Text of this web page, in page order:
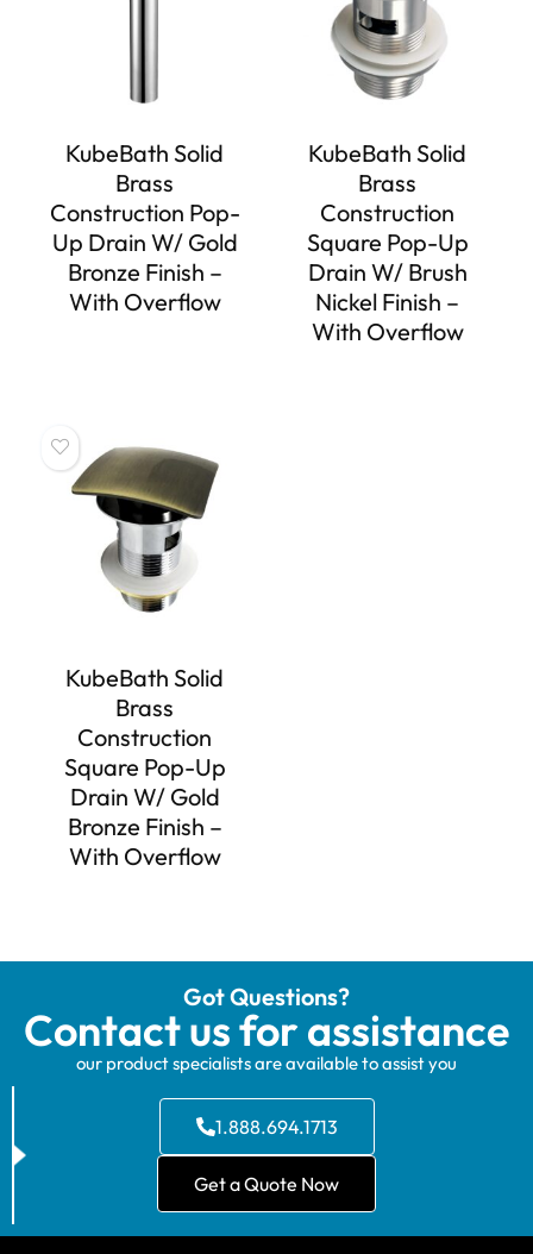
KubeBath Solid
Brass
Construction Pop-
Up Drain W/ Gold
Bronze Finish –
With Overflow
KubeBath Solid
Brass
Construction
Square Pop-Up
Drain W/ Brush
Nickel Finish –
With Overflow
KubeBath Solid
Brass
Construction
Square Pop-Up
Drain W/ Gold
Bronze Finish –
With Overflow
Got Questions?
Contact us for assistance
our product specialists are available to assist you
1.888.694.1713
Get a Quote Now